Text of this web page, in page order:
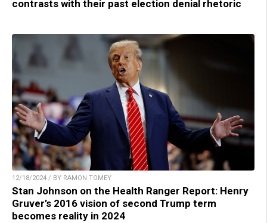
contrasts with their past election denial rhetoric
12/18/2024 / BY RAMON TOMEY
Stan Johnson on the Health Ranger Report: Henry
Gruver’s 2016 vision of second Trump term
becomes reality in 2024